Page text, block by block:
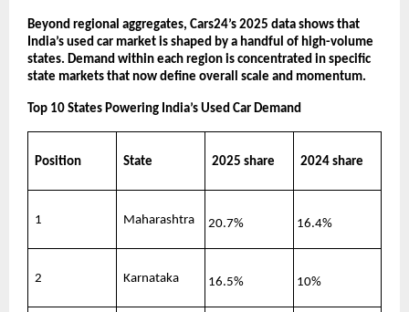
Beyond regional aggregates, Cars24’s 2025 data shows that
India’s used car market is shaped by a handful of high-volume
states. Demand within each region is concentrated in specific
state markets that now define overall scale and momentum.
Top 10 States Powering India’s Used Car Demand
Position State 2025 share 2024 share
1 Maharashtra 20.7% 16.4%
2 Karnataka 16.5% 10%